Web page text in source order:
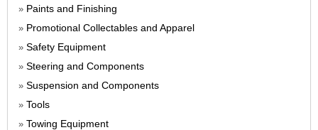
» Paints and Finishing
» Promotional Collectables and Apparel
» Safety Equipment
» Steering and Components
» Suspension and Components
» Tools
» Towing Equipment